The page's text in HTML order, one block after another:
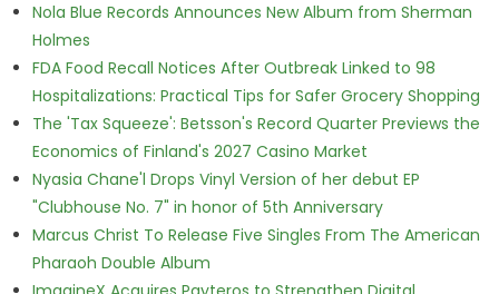
Nola Blue Records Announces New Album from Sherman
Holmes
FDA Food Recall Notices After Outbreak Linked to 98
Hospitalizations: Practical Tips for Safer Grocery Shopping
The 'Tax Squeeze': Betsson's Record Quarter Previews the
Economics of Finland's 2027 Casino Market
Nyasia Chane'l Drops Vinyl Version of her debut EP
"Clubhouse No. 7" in honor of 5th Anniversary
Marcus Christ To Release Five Singles From The American
Pharaoh Double Album